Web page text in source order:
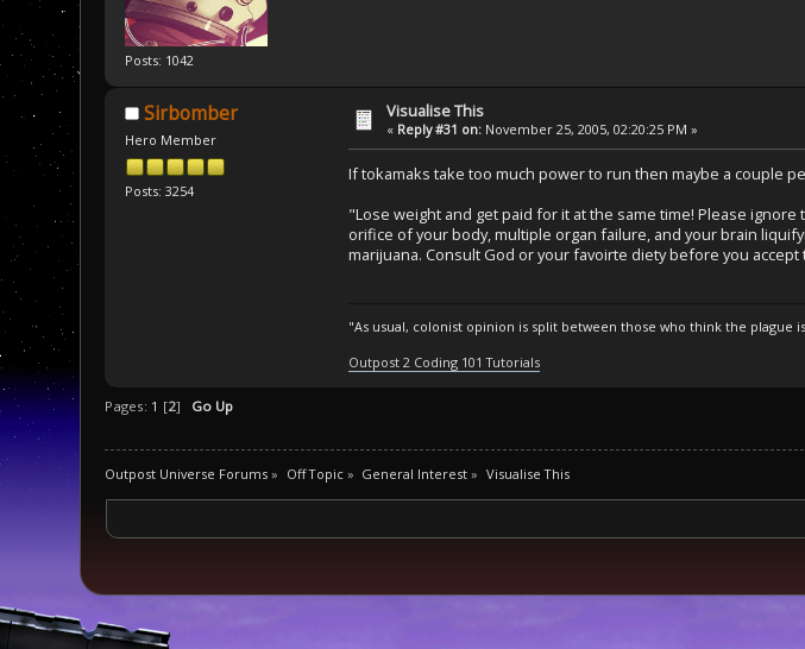
Posts: 1042
Sirbomber
Hero Member
Posts: 3254
Visualise This
« Reply #31 on: November 25, 2005, 02:20:25 PM »
If tokamaks take too much power to run then maybe a couple
"Lose weight and get paid for it at the same time! Please
orifice of your body, multiple organ failure, and your brain
marijuana. Consult God or your favoirte diety before you
"As usual, colonist opinion is split between those who think the plague
Outpost 2 Coding 101 Tutorials
Pages: 1 [2] Go Up
Outpost Universe Forums » Off Topic» General Interest » Visualise This